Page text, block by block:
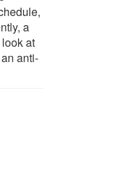
a
at
anti-